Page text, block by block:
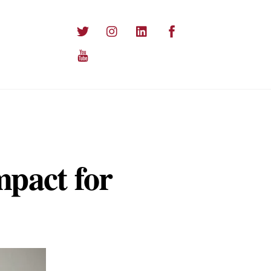
Twitter InstagramLinkedIn
for